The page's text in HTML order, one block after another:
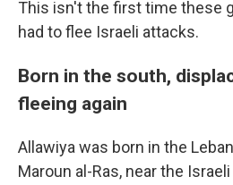
This isn't the first time these
had to flee Israeli attacks.
Born in the south,
fleeing again
Allawiya was born in the
Maroun al-Ras, near the